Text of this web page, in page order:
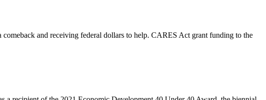
and receiving federal dollars to help. CARES Act grant funding to the